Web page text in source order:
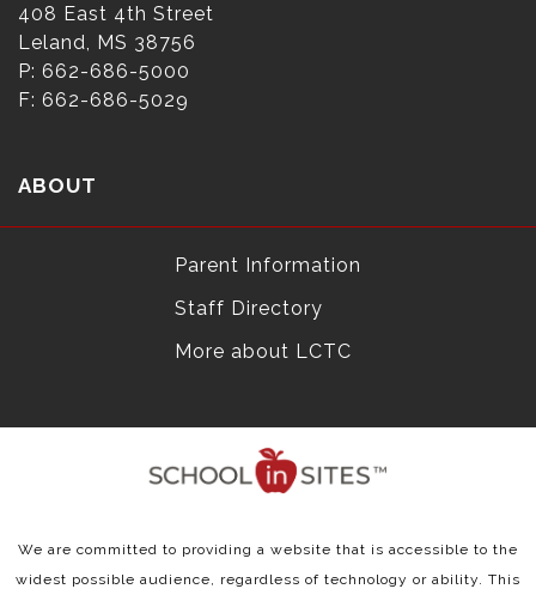
408 East 4th Street
Leland, MS 38756
P: 662-686-5000
F: 662-686-5029
ABOUT
Parent Information
Staff Directory
More about LCTC
We are committed to providing a website that is accessible to the
widest possible audience, regardless of technology or ability. This